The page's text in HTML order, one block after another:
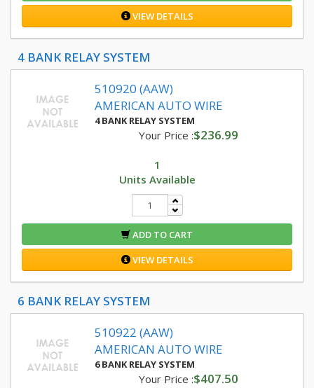
VIEW DETAILS
4 BANK RELAY SYSTEM
510920 (AAW)
AMERICAN AUTO WIRE
4 BANK RELAY SYSTEM
Your Price :$236.99
1
Units Available
ADD TO CART
VIEW DETAILS
6 BANK RELAY SYSTEM
510922 (AAW)
AMERICAN AUTO WIRE
6 BANK RELAY SYSTEM
Your Price :$407.50